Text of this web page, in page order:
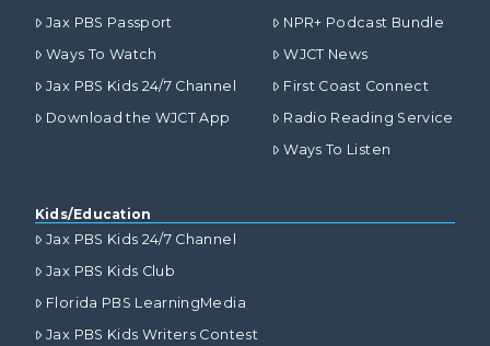
Jax PBS Passport
Ways To Watch
Jax PBS Kids 24/7 Channel
Download the WJCT App
NPR+ Podcast Bundle
WJCT News
First Coast Connect
Radio Reading Service
Ways To Listen
Kids/Education
Jax PBS Kids 24/7 Channel
Jax PBS Kids Club
Florida PBS LearningMedia
Jax PBS Kids Writers Contest